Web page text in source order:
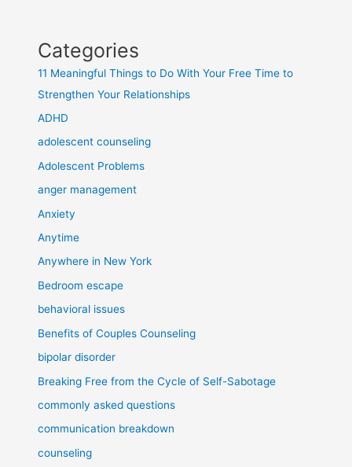
Categories
11 Meaningful Things to Do With Your Free Time to
Strengthen Your Relationships
ADHD
adolescent counseling
Adolescent Problems
anger management
Anxiety
Anytime
Anywhere in New York
Bedroom escape
behavioral issues
Benefits of Couples Counseling
bipolar disorder
Breaking Free from the Cycle of Self-Sabotage
commonly asked questions
communication breakdown
counseling